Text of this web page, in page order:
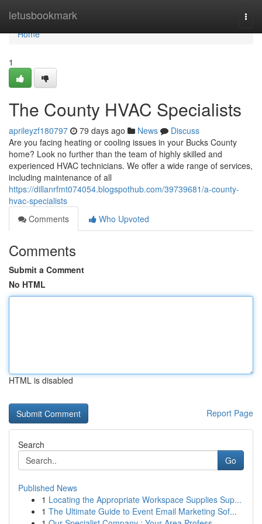
letusbookmark
Home
Home
1
The County HVAC Specialists
aprileyzf180797 79 days ago News
Discuss
Are you facing heating or cooling issues in your Bucks County
home? Look no further than the team of highly skilled and
experienced HVAC technicians. We offer a wide range of services,
including maintenance of all
https://dillanrfmt074054.blogspothub.com/39739681/a-county-
hvac-specialists
Comments
Who Upvoted
Comments
Submit a Comment
No HTML
HTML is disabled
Report Page
Search
Go
Published News
1 Locating the Appropriate Workspace Supplies Sup...
1 The Ultimate Guide to Event Email Marketing Sof...